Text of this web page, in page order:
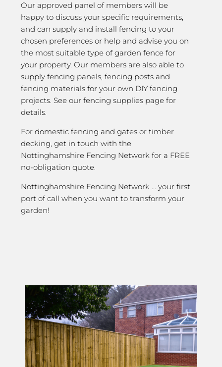
Our approved panel of members will be
happy to discuss your specific requirements,
and can supply and install fencing to your
chosen preferences or help and advise you on
the most suitable type of garden fence for
your property. Our members are also able to
supply fencing panels, fencing posts and
fencing materials for your own DIY fencing
projects. See our fencing supplies page for
details.
For domestic fencing and gates or timber
decking, get in touch with the
Nottinghamshire Fencing Network for a FREE
no-obligation quote.
Nottinghamshire Fencing Network … your first
port of call when you want to transform your
garden!